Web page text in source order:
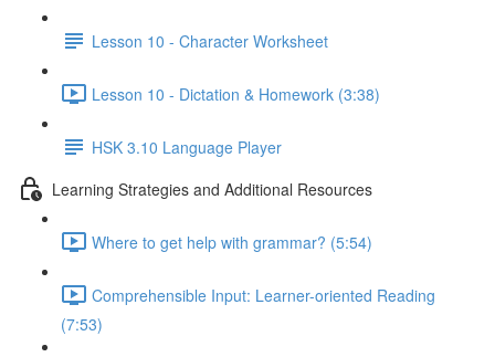
Lesson 10 - Character Worksheet
Lesson 10 - Dictation & Homework (3:38)
HSK 3.10 Language Player
Learning Strategies and Additional Resources
Where to get help with grammar? (5:54)
Comprehensible Input: Learner-oriented Reading
(7:53)